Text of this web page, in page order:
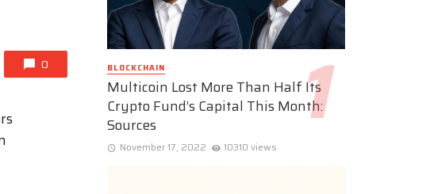
0 BLOCKCHAIN
Multicoin Lost More Than Half Its
Crypto Fund’s Capital This Month:
Sources
November 17, 2022 10310 views